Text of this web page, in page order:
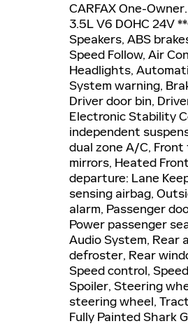
CARFAX One-
3.5L V6 DOHC 24V
Speakers, ABS
Speed Follow, Air
Headlights,
System warning,
Driver door bin,
Electronic Stability
independent
dual zone A/C,
mirrors, Heated
departure: Lane
sensing airbag,
alarm, Passenger
Power passenger
Audio System, Rear
defroster, Rear
Speed control,
Spoiler, Steering
steering wheel,
Fully Painted Shark